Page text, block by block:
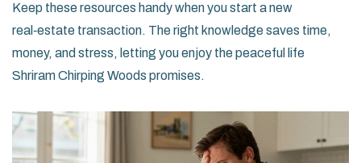
Keep these resources handy when you start a new
real‑estate transaction. The right knowledge saves time,
money, and stress, letting you enjoy the peaceful life
Shriram Chirping Woods promises.